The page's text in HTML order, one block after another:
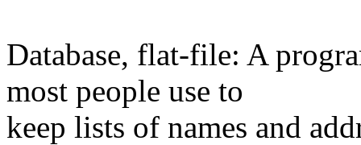
Database, flat-file: A
most people use to
keep lists of names and